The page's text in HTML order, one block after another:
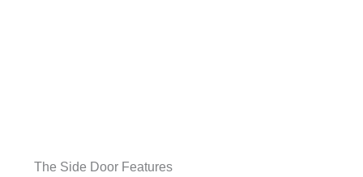
The Side Door Features